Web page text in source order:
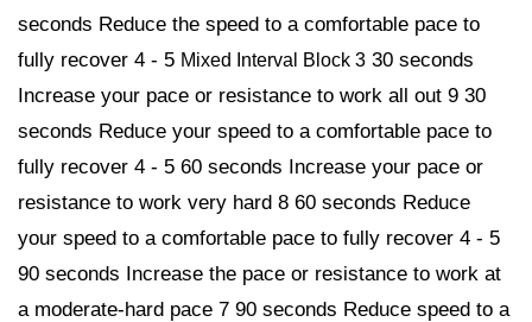
seconds Reduce the speed to a comfortable pace to
fully recover 4 - 5 Mixed Interval Block 3 30 seconds
Increase your pace or resistance to work all out 9 30
seconds Reduce your speed to a comfortable pace to
fully recover 4 - 5 60 seconds Increase your pace or
resistance to work very hard 8 60 seconds Reduce
your speed to a comfortable pace to fully recover 4 - 5
90 seconds Increase the pace or resistance to work at
a moderate-hard pace 7 90 seconds Reduce speed to a